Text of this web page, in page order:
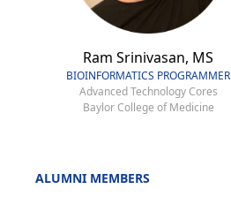
Ram Srinivasan, MS
BIOINFORMATICS PROGRAMMER
Advanced Technology Cores
Baylor College of Medicine
ALUMNI MEMBERS